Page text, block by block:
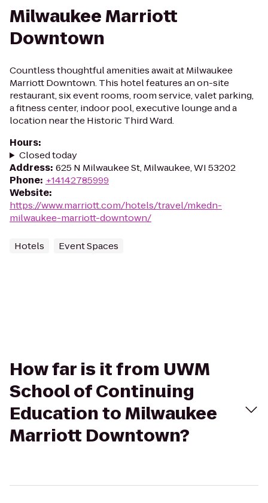
Milwaukee Marriott
Downtown
Countless thoughtful amenities await at Milwaukee
Marriott Downtown. This hotel features an on-site
restaurant, six event rooms, room service, valet parking,
a fitness center, indoor pool, executive lounge and a
location near the Historic Third Ward.
Hours:
Closed today
Address: 625 N Milwaukee St, Milwaukee, WI 53202
Phone: +14142785999
Website:
https://www.marriott.com/hotels/travel/mkedn-
milwaukee-marriott-downtown/
Hotels Event Spaces
How far is it from UWM
School of Continuing
Education to Milwaukee
Marriott Downtown?